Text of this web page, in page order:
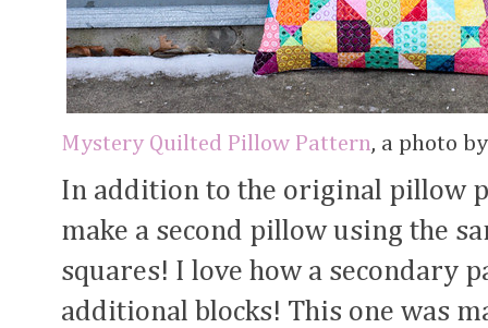
Mystery Quilted Pillow Pattern, a photo
In addition to the original pillow
make a second pillow using the
squares! I love how a secondary
additional blocks! This one was